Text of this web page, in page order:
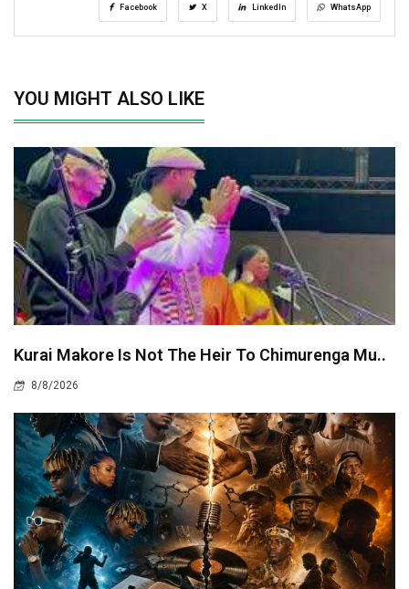
Facebook X LinkedIn WhatsApp
YOU MIGHT ALSO LIKE
Kurai Makore Is Not The Heir To Chimurenga Mu..
8/8/2026